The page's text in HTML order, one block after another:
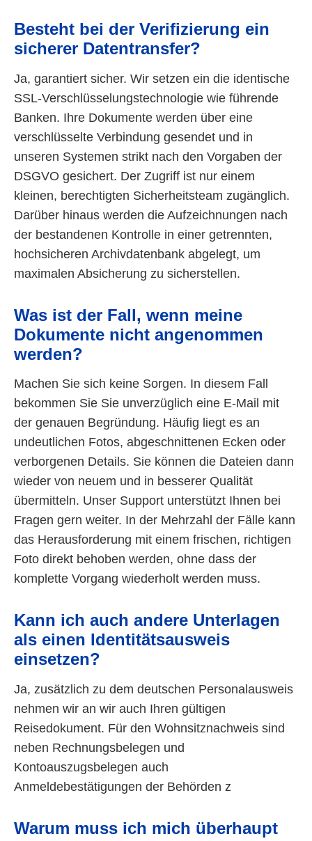
Besteht bei der Verifizierung ein
sicherer Datentransfer?
Ja, garantiert sicher. Wir setzen ein die identische
SSL-Verschlüsselungstechnologie wie führende
Banken. Ihre Dokumente werden über eine
verschlüsselte Verbindung gesendet und in
unseren Systemen strikt nach den Vorgaben der
DSGVO gesichert. Der Zugriff ist nur einem
kleinen, berechtigten Sicherheitsteam zugänglich.
Darüber hinaus werden die Aufzeichnungen nach
der bestandenen Kontrolle in einer getrennten,
hochsicheren Archivdatenbank abgelegt, um
maximalen Absicherung zu sicherstellen.
Was ist der Fall, wenn meine
Dokumente nicht angenommen
werden?
Machen Sie sich keine Sorgen. In diesem Fall
bekommen Sie Sie unverzüglich eine E-Mail mit
der genauen Begründung. Häufig liegt es an
undeutlichen Fotos, abgeschnittenen Ecken oder
verborgenen Details. Sie können die Dateien dann
wieder von neuem und in besserer Qualität
übermitteln. Unser Support unterstützt Ihnen bei
Fragen gern weiter. In der Mehrzahl der Fälle kann
das Herausforderung mit einem frischen, richtigen
Foto direkt behoben werden, ohne dass der
komplette Vorgang wiederholt werden muss.
Kann ich auch andere Unterlagen
als einen Identitätsausweis
einsetzen?
Ja, zusätzlich zu dem deutschen Personalausweis
nehmen wir an wir auch Ihren gültigen
Reisedokument. Für den Wohnsitznachweis sind
neben Rechnungsbelegen und
Kontoauszugsbelegen auch
Anmeldebestätigungen der Behörden z
Warum muss ich mich überhaupt